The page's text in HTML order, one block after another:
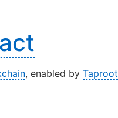
, enabled by Taproot